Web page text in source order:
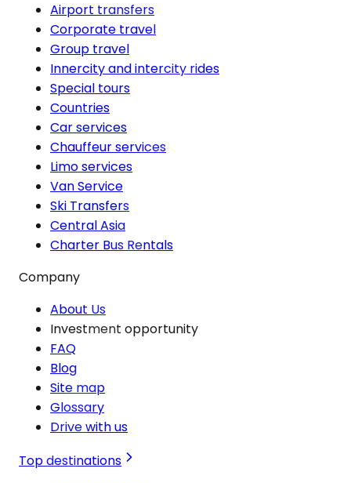
Airport transfers
Corporate travel
Group travel
Innercity and intercity rides
Special tours
Countries
Car services
Chauffeur services
Limo services
Van Service
Ski Transfers
Central Asia
Charter Bus Rentals
Company
About Us
Investment opportunity
FAQ
Blog
Site map
Glossary
Drive with us
Top destinations